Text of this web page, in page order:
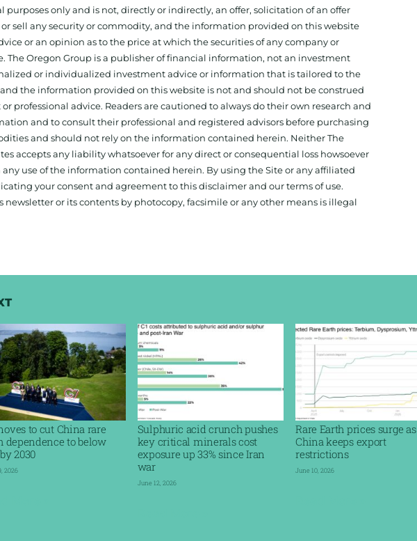
only and is not, directly or indirectly, an offer, solicitation of an offer
sell any security or commodity, and the information provided on this website
or an opinion as to the price at which the securities of any company or
The Oregon Group is a publisher of financial information, not an investment
or individualized investment advice or information that is tailored to the
the information provided on this website is not and should not be construed
professional advice. Readers are cautioned to always do their own research and
and to consult their professional and registered advisors before purchasing
and should not rely on the information contained herein. Neither The
accepts any liability whatsoever for any direct or consequential loss howsoever
use of the information contained herein. By using the Site or any affiliated
your consent and agreement to this disclaimer and our terms of use.
or its contents by photocopy, facsimile or any other means is illegal
to cut China rare
dependence to below
2030
2026
Sulphuric acid crunch pushes
key critical minerals cost
exposure up 33% since Iran
war
June 12, 2026
Rare Earth prices surge as
China keeps export
restrictions
June 10, 2026